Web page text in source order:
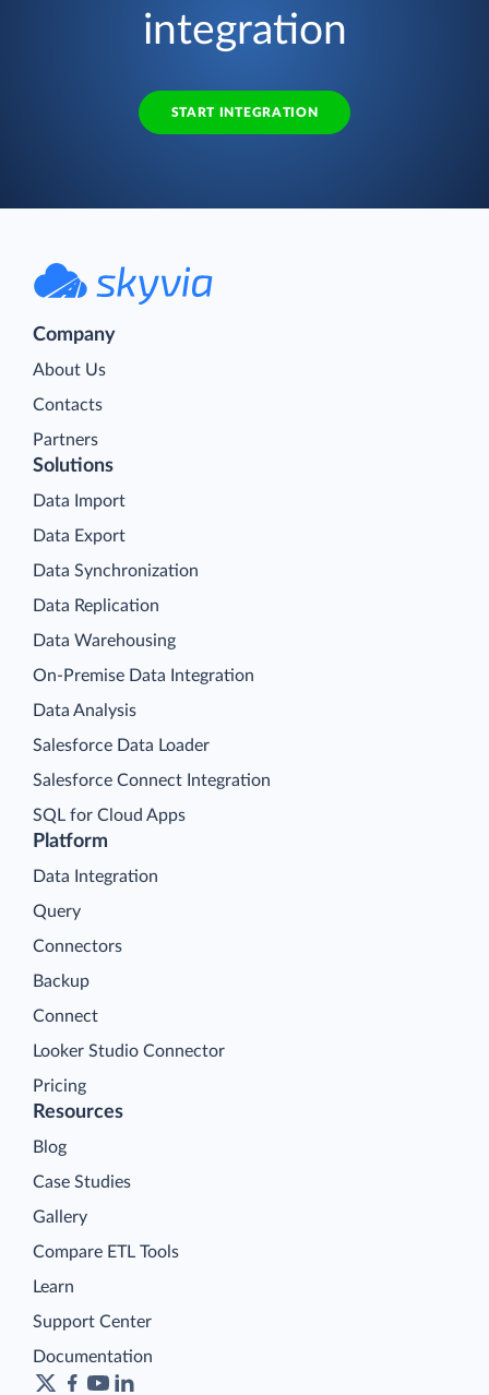
integration
START INTEGRATION
Company
About Us
Contacts
Partners
Platform
Data Integration
Query
Connectors
Backup
Connect
Looker Studio Connector
Pricing
Solutions
Data Import
Data Export
Data Synchronization
Data Replication
Data Warehousing
On-Premise Data Integration
Data Analysis
Salesforce Data Loader
Salesforce Connect Integration
SQL for Cloud Apps
Resources
Blog
Case Studies
Gallery
Compare ETL Tools
Learn
Support Center
Documentation